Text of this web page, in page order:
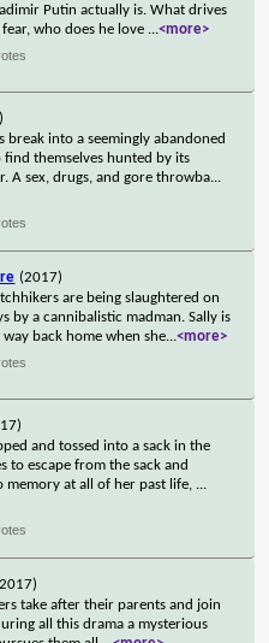
Putin actually is. What drives
who does he love ...<more>
break into a seemingly abandoned
themselves hunted by its
A sex, drugs, and gore throwba...
(2017)
are being slaughtered on
by a cannibalistic madman. Sally is
back home when she...<more>
and tossed into a sack in the
to escape from the sack and
memory at all of her past life, ...
take after their parents and join
all this drama a mysterious